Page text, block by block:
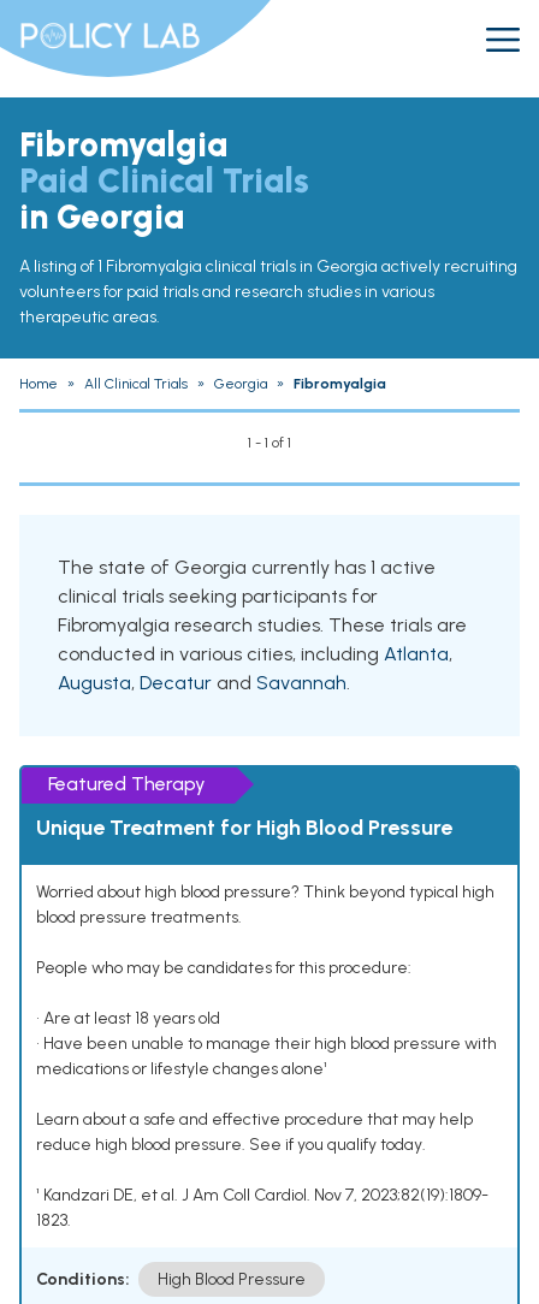
Fibromyalgia
Paid Clinical Trials
in Georgia
A listing of 1 Fibromyalgia clinical trials in Georgia actively recruiting
volunteers for paid trials and research studies in various
therapeutic areas.
Home » All Clinical Trials » Georgia » Fibromyalgia
1 - 1 of 1
The state of Georgia currently has 1 active
clinical trials seeking participants for
Fibromyalgia research studies. These trials are
conducted in various cities, including Atlanta,
Augusta, Decatur and Savannah.
Featured Therapy
Unique Treatment for High Blood Pressure
Worried about high blood pressure? Think beyond typical high
blood pressure treatments.
People who may be candidates for this procedure:
• Are at least 18 years old
• Have been unable to manage their high blood pressure with
medications or lifestyle changes alone¹
Learn about a safe and effective procedure that may help
reduce high blood pressure. See if you qualify today.
¹ Kandzari DE, et al. J Am Coll Cardiol. Nov 7, 2023;82(19):1809-
1823.
Conditions: High Blood Pressure